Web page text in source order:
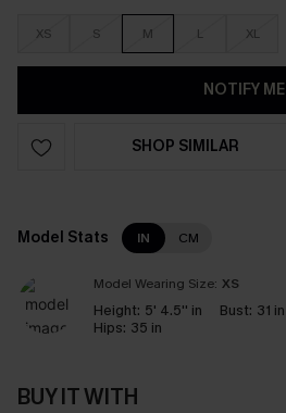
XS S M L XL
NOTIFY ME
SHOP SIMILAR
Model Stats IN CM
Model Wearing Size: XS
Height: 5' 4.5'' in Bust: 31 in
Hips: 35 in
BUY IT WITH